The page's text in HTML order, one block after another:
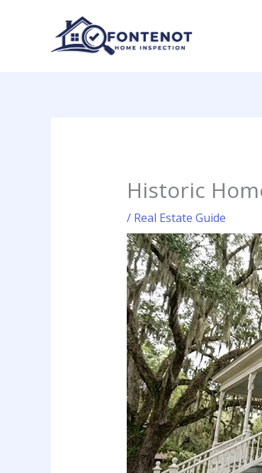
Historic
/ Real Estate Guide